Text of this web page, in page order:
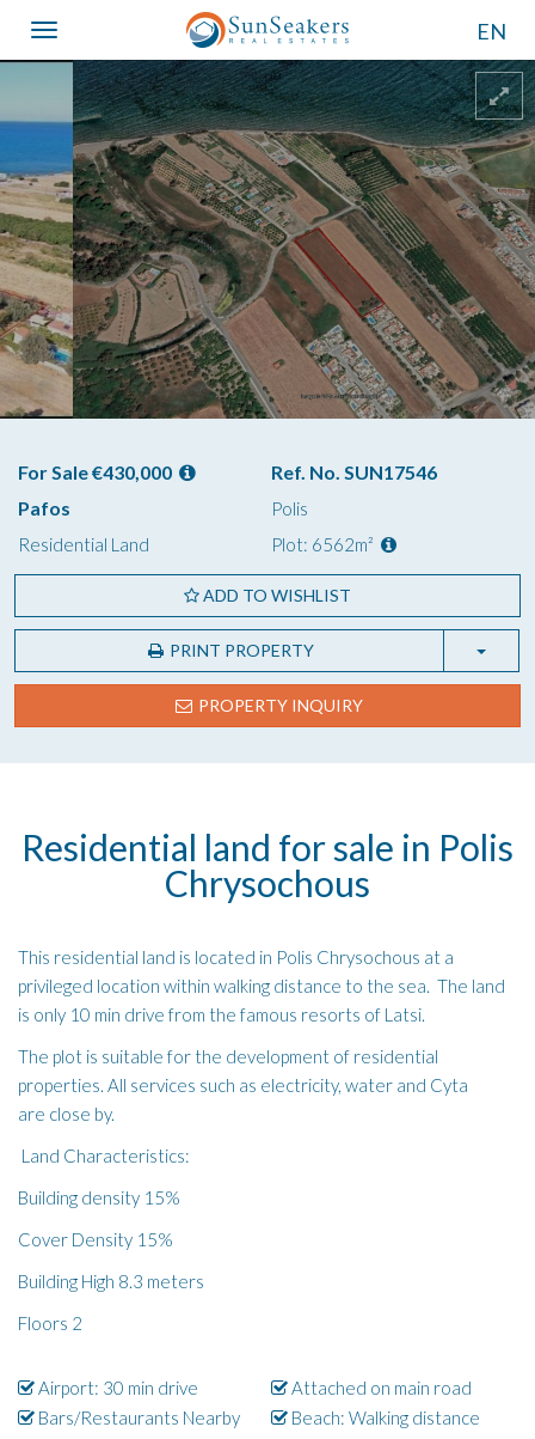
Toggle
navigation
EN
For Sale €430,000
Ref. No. SUN17546
Pafos
Polis
Residential Land
Plot: 6562m²
ADD TO WISHLIST
PRINT PROPERTY
PROPERTY INQUIRY
Residential land for sale in Polis
Chrysochous
This residential land is located in Polis Chrysochous at a
privileged location within walking distance to the sea. The land
is only 10 min drive from the famous resorts of Latsi.
The plot is suitable for the development of residential
properties. All services such as electricity, water and Cyta
are close by.
Land Characteristics:
Building density 15%
Cover Density 15%
Building High 8.3 meters
Floors 2
Airport: 30 min drive
Attached on main road
Bars/Restaurants Nearby
Beach: Walking distance